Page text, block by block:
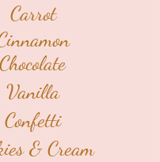
Carrot
Chocolate
Vanilla
Confetti
& Cream